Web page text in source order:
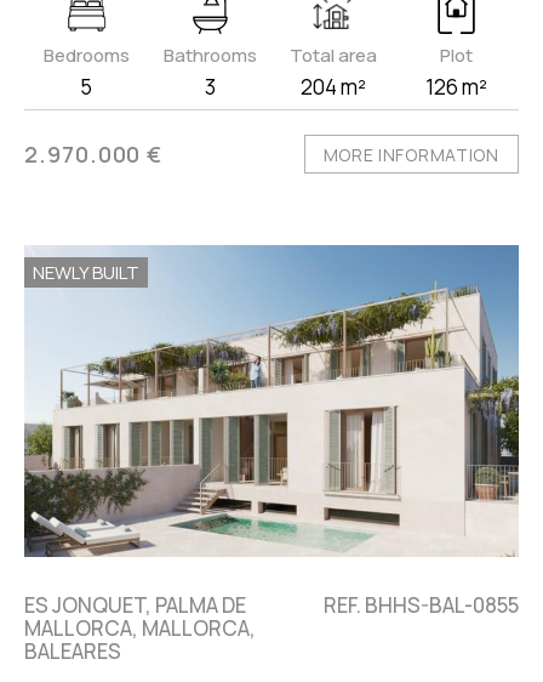
Bedrooms
5
Bathrooms
3
Total area
204 m²
Plot
126 m²
2.970.000 € MORE INFORMATION
NEWLY BUILT
ES JONQUET, PALMA DE
MALLORCA, MALLORCA,
BALEARES
REF. BHHS-BAL-0855